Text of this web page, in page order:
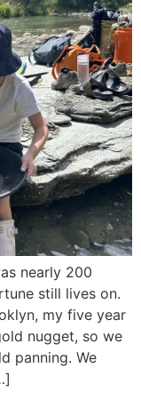
nearly 200
still lives on.
my five year
nugget, so we
panning. We